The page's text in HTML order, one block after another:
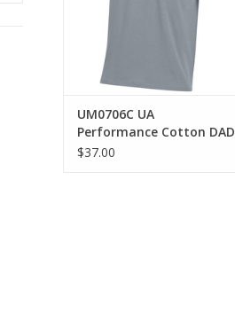
UM0706C UA
Performance Cotton DAD
Tee
$37.00